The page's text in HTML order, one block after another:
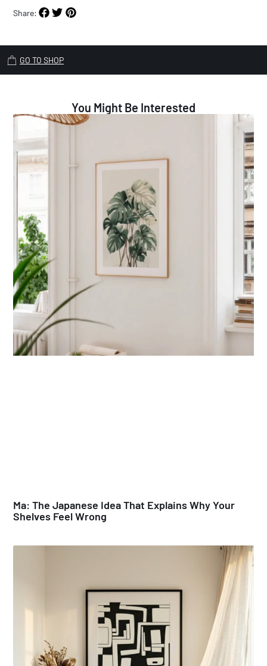
Share:
GO TO SHOP
You Might Be Interested
Ma: The Japanese Idea That Explains Why Your
Shelves Feel Wrong